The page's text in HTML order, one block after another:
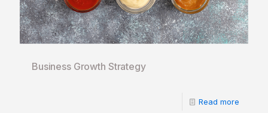
Business Growth Strategy
Read more